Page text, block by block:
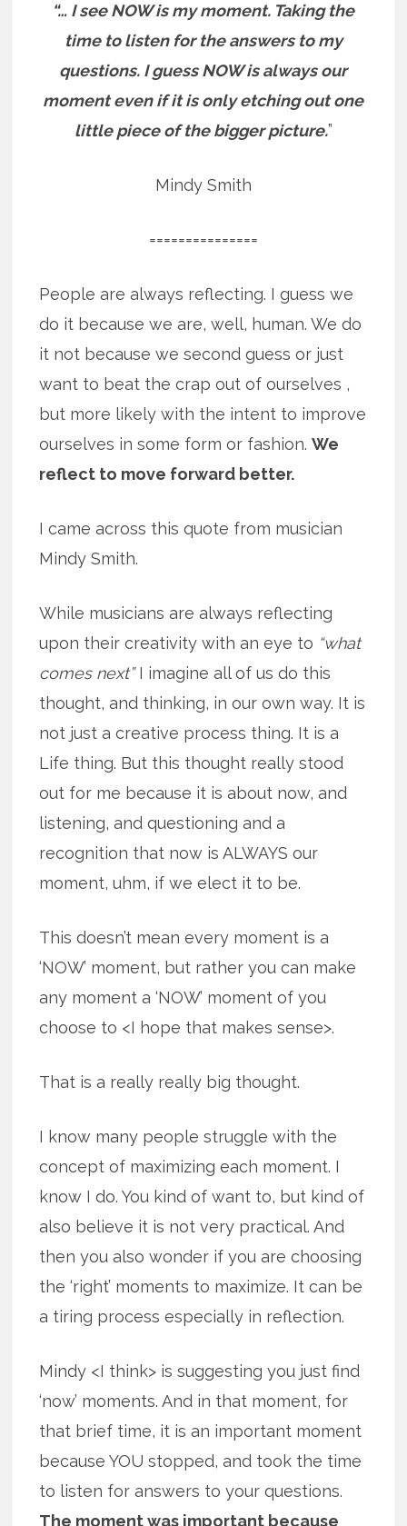
“… I see NOW is my moment. Taking the
time to listen for the answers to my
questions. I guess NOW is always our
moment even if it is only etching out one
little piece of the bigger picture.”
Mindy Smith
===============
People are always reflecting. I guess we
do it because we are, well, human. We do
it not because we second guess or just
want to beat the crap out of ourselves ,
but more likely with the intent to improve
ourselves in some form or fashion.We
reflect to move forward better.
I came across this quote from musician
Mindy Smith.
While musicians are always reflecting
upon their creativity with an eye to “what
comes next”I imagine all of us do this
thought, and thinking, in our own way. It is
not just a creative process thing. It is a
Life thing. But this thought really stood
out for me because it is about now, and
listening, and questioning and a
recognition that now is ALWAYS our
moment, uhm, if we elect it to be.
This doesn’t mean every moment is a
‘NOW’ moment, but rather you can make
any moment a ‘NOW’ moment of you
choose to <I hope that makes sense>.
That is a really really big thought.
I know many people struggle with the
concept of maximizing each moment. I
know I do. You kind of want to, but kind of
also believe it is not very practical. And
then you also wonder if you are choosing
the ‘right’ moments to maximize. It can be
a tiring process especially in reflection.
Mindy <I think> is suggesting you just find
‘now’ moments. And in that moment, for
that brief time, it is an important moment
because YOU stopped, and took the time
to listen for answers to your questions.
The moment was important because